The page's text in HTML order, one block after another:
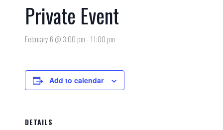
Private Event
February 6 @ 3:00 pm-11:00 pm
Add to calendar
DETAILS